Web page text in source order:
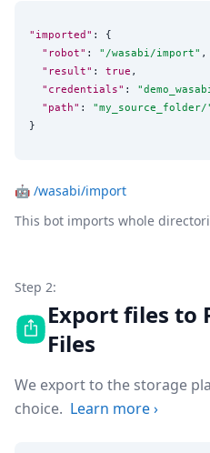
"imported" : {
"robot" : " /wasabi/import" ,
"result" : true ,
"credentials" : "
"path" : "my_source_folder/
}
🤖 /wasabi/import
This bot imports whole
Step 2:
Export files to
Files
We export to the storage
choice. Learn more›